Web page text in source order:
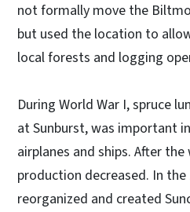
not formally move the
but used the location to
local forests and logging
During World War I, spruce
at Sunburst, was important
airplanes and ships. After
production decreased. In
reorganized and created